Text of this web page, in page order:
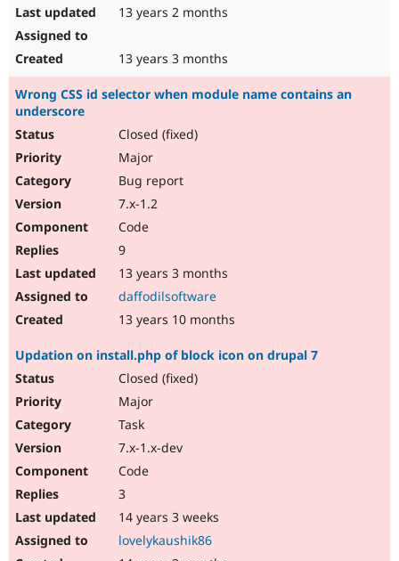
13 years 2 months
13 years 3 months
Wrong CSS id selector when module name contains an
underscore
Closed (fixed)
Major
Bug report
7.x-1.2
Code
9
13 years 3 months
daffodilsoftware
13 years 10 months
Updation on install.php of block icon on drupal 7
Closed (fixed)
Major
Task
7.x-1.x-dev
Code
3
14 years 3 weeks
lovelykaushik86